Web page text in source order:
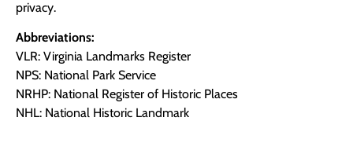
privacy.
Abbreviations:
VLR: Virginia Landmarks Register
NPS: National Park Service
NRHP: National Register of Historic Places
NHL: National Historic Landmark